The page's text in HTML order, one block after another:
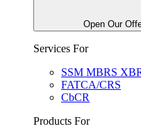
Open Our
Services For
SSM MBRS
FATCA/CRS
CbCR
Products For